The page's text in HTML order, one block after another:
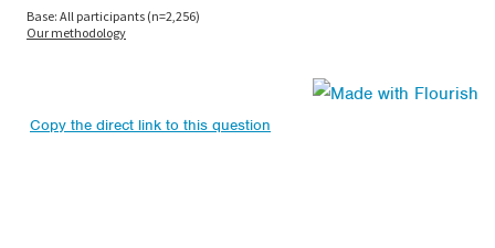
Copy the direct link to this question